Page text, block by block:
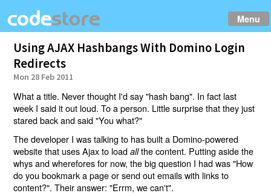
Menu
Using AJAX Hashbangs With Domino Login
Redirects
Mon 28 Feb 2011
What a title. Never thought I'd say "hash bang". In fact last
week I said it out loud. To a person. Little surprise that they just
stared back and said "You what?"
The developer I was talking to has built a Domino-powered
website that uses Ajax to loadallthe content. Putting aside the
whys and wherefores for now, the big question I had was "How
do you bookmark a page or send out emails with links to
content?". Their answer: "Errm, we can't".